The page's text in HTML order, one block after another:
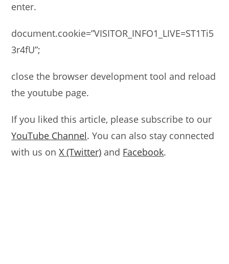
enter.
document.cookie=”VISITOR_INFO1_LIVE=ST1Ti5
3r4fU”;
close the browser development tool and reload
the youtube page.
If you liked this article, please subscribe to our
YouTube Channel. You can also stay connected
with us onX (Twitter) and Facebook.